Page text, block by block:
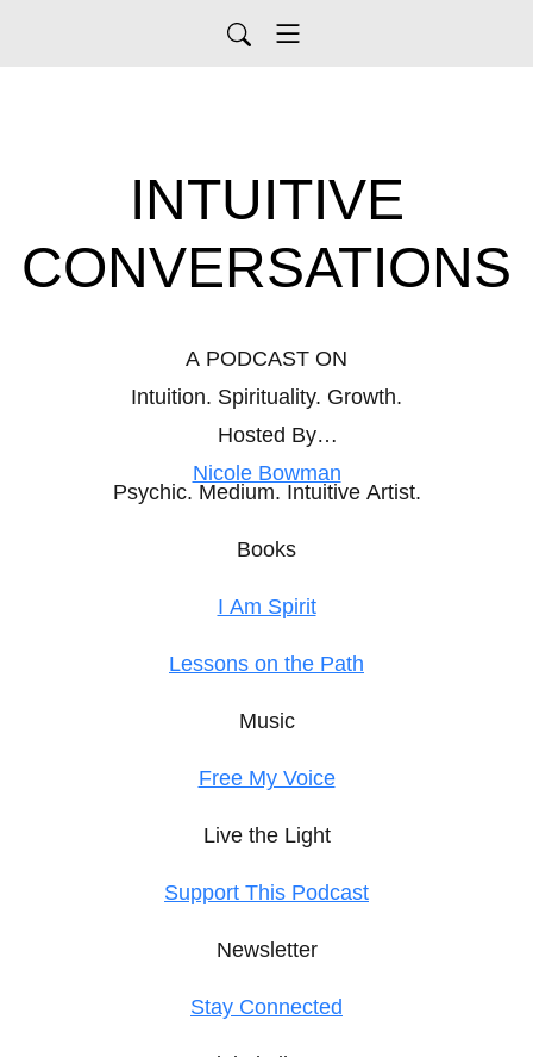
INTUITIVE
CONVERSATIONS
A PODCAST ON
Intuition. Spirituality. Growth.
Hosted By
Nicole Bowman
Psychic. Medium. Intuitive Artist.
Books
I Am Spirit
Lessons on the Path
Music
Free My Voice
Live the Light
Support This Podcast
Newsletter
Stay Connected